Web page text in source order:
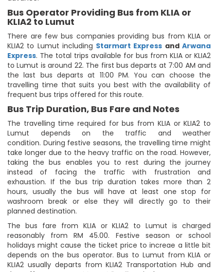
Bus Operator Providing Bus from KLIA or
KLIA2 to Lumut
There are few bus companies providing bus from KLIA or
KLIA2 to Lumut including Starmart Express andArwana
Express. The total trips available for bus from KLIA or KLIA2
to Lumut is around 22. The first bus departs at 7:00 AM and
the last bus departs at 11:00 PM. You can choose the
travelling time that suits you best with the availability of
frequent bus trips offered for this route.
Bus Trip Duration, Bus Fare and Notes
The travelling time required for bus from KLIA or KLIA2 to
Lumut depends on the traffic and weather
condition. During festive seasons, the travelling time might
take longer due to the heavy traffic on the road. However,
taking the bus enables you to rest during the journey
instead of facing the traffic with frustration and
exhaustion. If the bus trip duration takes more than 2
hours, usually the bus will have at least one stop for
washroom break or else they will directly go to their
planned destination.
The bus fare from KLIA or KLIA2 to Lumut is charged
reasonably from RM 45.00. Festive season or school
holidays might cause the ticket price to increae a little bit
depends on the bus operator. Bus to Lumut from KLIA or
KLIA2 usually departs from KLIA2 Transportation Hub and